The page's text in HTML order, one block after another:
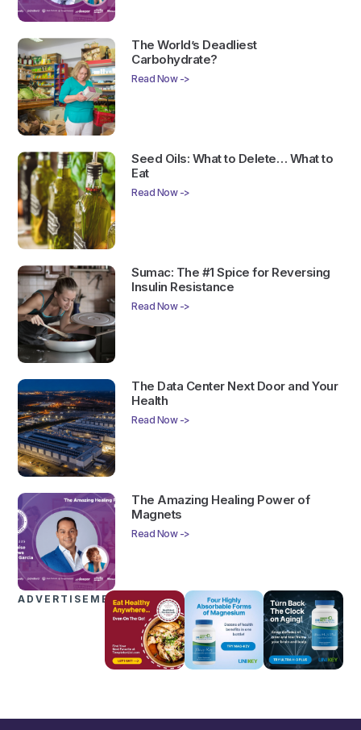
The World’s Deadliest
Carbohydrate?
Read Now ->
Seed Oils: What to Delete… What to
Eat
Read Now ->
Sumac: The #1 Spice for Reversing
Insulin Resistance
Read Now ->
The Data Center Next Door and Your
Health
Read Now ->
The Amazing Healing Power of
Magnets
Read Now ->
ADVERTISEMENTS